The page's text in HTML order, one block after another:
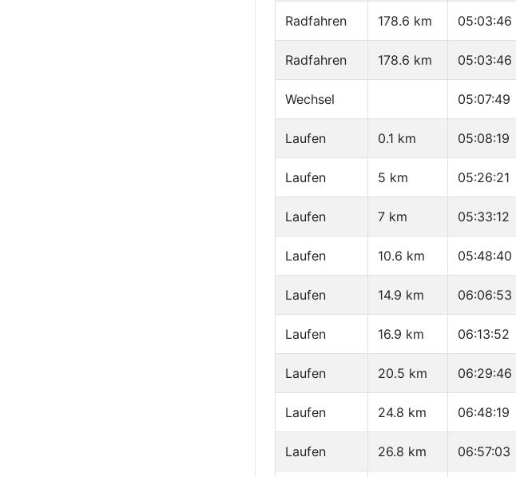
Radfahren 178.6 km 05:03:46
Radfahren 178.6 km 05:03:46
Wechsel 05:07:49
Laufen 0.1 km 05:08:19
Laufen 5 km 05:26:21
Laufen 7 km 05:33:12
Laufen 10.6 km 05:48:40
Laufen 14.9 km 06:06:53
Laufen 16.9 km 06:13:52
Laufen 20.5 km 06:29:46
Laufen 24.8 km 06:48:19
Laufen 26.8 km 06:57:03